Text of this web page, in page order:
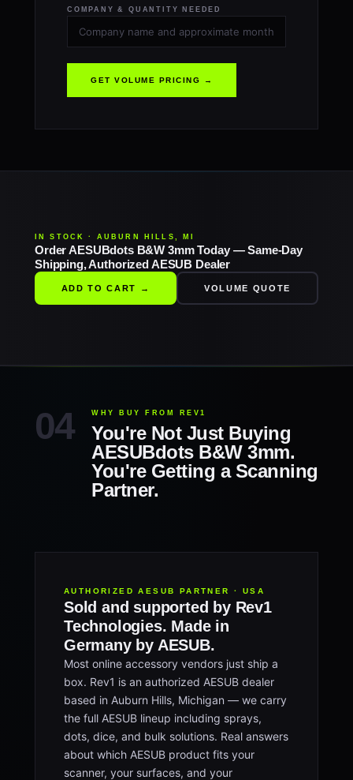
COMPANY & QUANTITY NEEDED
GET VOLUME PRICING →
IN STOCK · AUBURN HILLS, MI
Order AESUBdots B&W 3mm Today — Same-Day
Shipping, Authorized AESUB Dealer
ADD TO CART → VOLUME QUOTE
WHY BUY FROM REV1
You're Not Just Buying
AESUBdots B&W 3mm.
You're Getting a Scanning
Partner.
AUTHORIZED AESUB PARTNER · USA
Sold and supported by Rev1
Technologies. Made in
Germany by AESUB.
Most online accessory vendors just ship a
box. Rev1 is an authorized AESUB dealer
based in Auburn Hills, Michigan — we carry
the full AESUB lineup including sprays,
dots, dice, and bulk solutions. Real answers
about which AESUB product fits your
scanner, your surfaces, and your